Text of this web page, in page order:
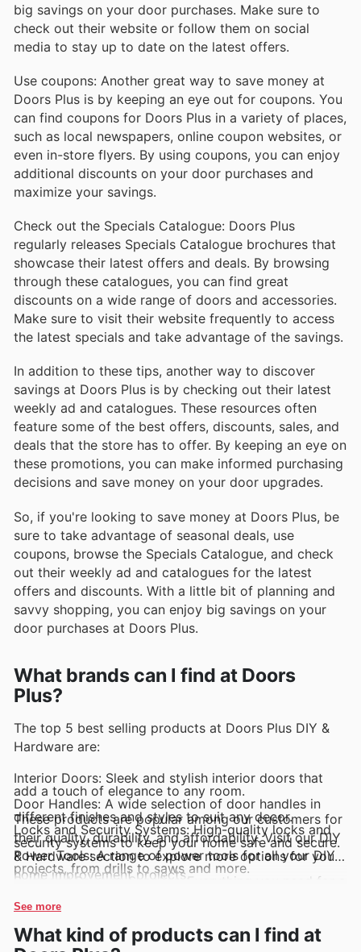
big savings on your door purchases. Make sure to
check out their website or follow them on social
media to stay up to date on the latest offers.
Use coupons: Another great way to save money at
Doors Plus is by keeping an eye out for coupons. You
can find coupons for Doors Plus in a variety of places,
such as local newspapers, online coupon websites, or
even in-store flyers. By using coupons, you can enjoy
additional discounts on your door purchases and
maximize your savings.
Check out the Specials Catalogue: Doors Plus
regularly releases Specials Catalogue brochures that
showcase their latest offers and deals. By browsing
through these catalogues, you can find great
discounts on a wide range of doors and accessories.
Make sure to visit their website frequently to access
the latest specials and take advantage of the savings.
In addition to these tips, another way to discover
savings at Doors Plus is by checking out their latest
weekly ad and catalogues. These resources often
feature some of the best offers, discounts, sales, and
deals that the store has to offer. By keeping an eye on
these promotions, you can make informed purchasing
decisions and save money on your door upgrades.
So, if you're looking to save money at Doors Plus, be
sure to take advantage of seasonal deals, use
coupons, browse the Specials Catalogue, and check
out their weekly ad and catalogues for the latest
offers and discounts. With a little bit of planning and
savvy shopping, you can enjoy big savings on your
door purchases at Doors Plus.
What brands can I find at Doors
Plus?
The top 5 best selling products at Doors Plus DIY &
Hardware are:
Interior Doors: Sleek and stylish interior doors that
add a touch of elegance to any room.
Door Handles: A wide selection of door handles in
different finishes and styles to suit any decor.
Locks and Security Systems: High-quality locks and
security systems to keep your home safe and secure.
Power Tools: A range of power tools for all your DIY
projects, from drills to saws and more.
Paint and Painting Supplies: Everything you need for a
and more.
These products are popular among our customers for
their quality, durability, and affordability. Visit our DIY
& Hardware section to explore more options for your
home improvement projects.
See more
What kind of products can I find at